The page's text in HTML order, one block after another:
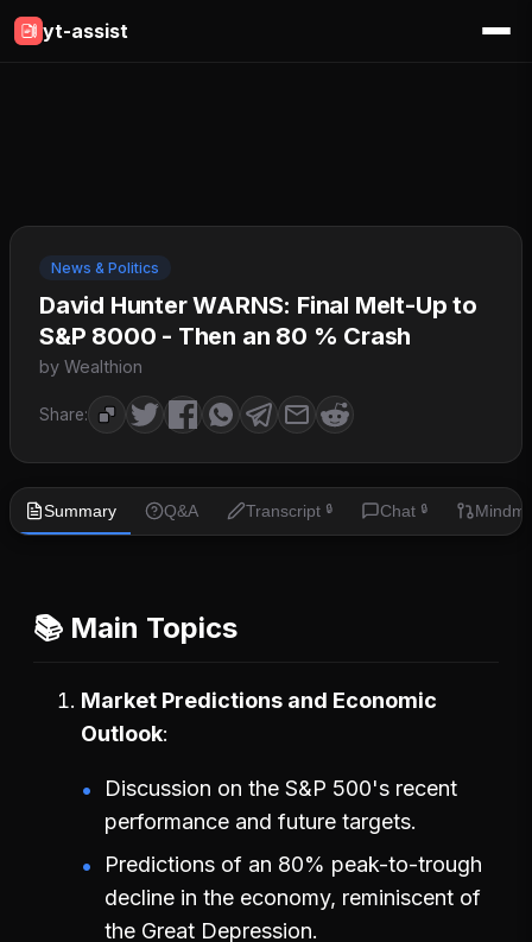
yt-assist
News & Politics
David Hunter WARNS: Final Melt-Up to
S&P 8000 - Then an 80 % Crash
by Wealthion
Share:
Summary Q&A Transcript 🔒 Chat 🔒
📚 Main Topics
Market Predictions and Economic
Outlook
Discussion on the S&P 500's recent
performance and future targets.
Predictions of an 80% peak-to-trough
decline in the economy, reminiscent of
the Great Depression.